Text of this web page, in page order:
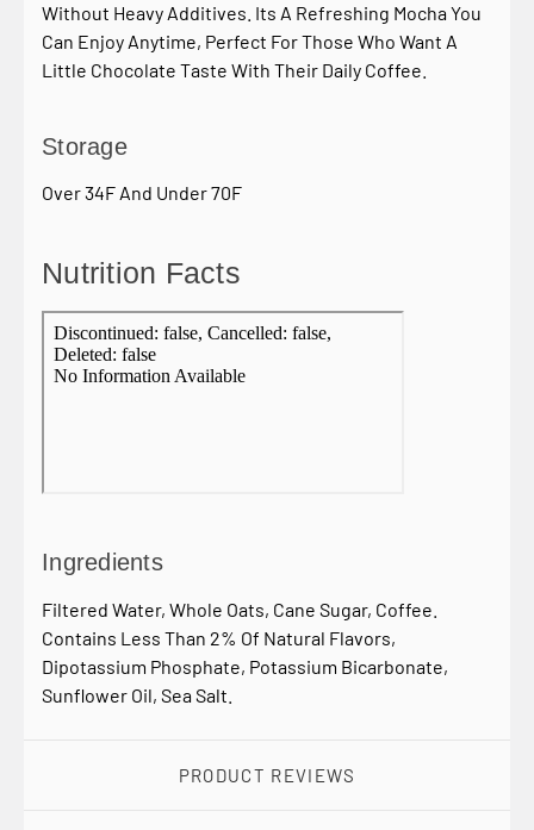
Without Heavy Additives. Its A Refreshing Mocha You
Can Enjoy Anytime, Perfect For Those Who Want A
Little Chocolate Taste With Their Daily Coffee.
Storage
Over 34F And Under 70F
Nutrition Facts
Ingredients
Filtered Water, Whole Oats, Cane Sugar, Coffee.
Contains Less Than 2% Of Natural Flavors,
Dipotassium Phosphate, Potassium Bicarbonate,
Sunflower Oil, Sea Salt.
PRODUCT REVIEWS